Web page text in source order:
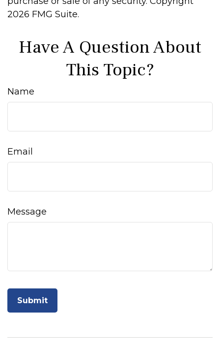
2026 FMG Suite.
Have A Question About
This Topic?
Name
Email
Message